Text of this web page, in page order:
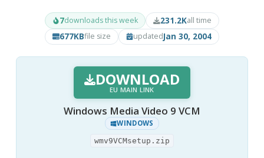
7downloads this week 231.2Kall time
677KBfile size updatedJan 30, 2004
DOWNLOAD
EU MAIN LINK
Windows Media Video 9 VCM
WINDOWS
wmv9VCMsetup.zip